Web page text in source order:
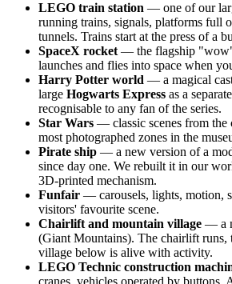
LEGO train station — one of our
running trains, signals, platforms full
tunnels. Trains start at the press of a
SpaceX rocket — the flagship
launches and flies into space when
Harry Potter world — a magical
large Hogwarts Express as a
recognisable to any fan of the series.
Star Wars — classic scenes from the
most photographed zones in the
Pirate ship — a new version of a
since day one. We rebuilt it in our
3D-printed mechanism.
Funfair — carousels, lights, motion,
visitors' favourite scene.
Chairlift and mountain village — a
(Giant Mountains). The chairlift runs,
village below is alive with activity.
LEGO Technic construction